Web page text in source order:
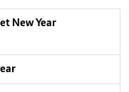
New Year